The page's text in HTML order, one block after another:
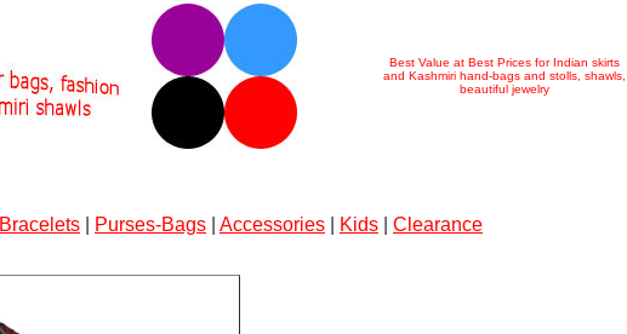
Best Value at Best Prices for Indian skirts
and Kashmiri hand-bags and stolls, shawls,
beautiful jewelry
Bracelets Purses-Bags Accessories Kids Clearance